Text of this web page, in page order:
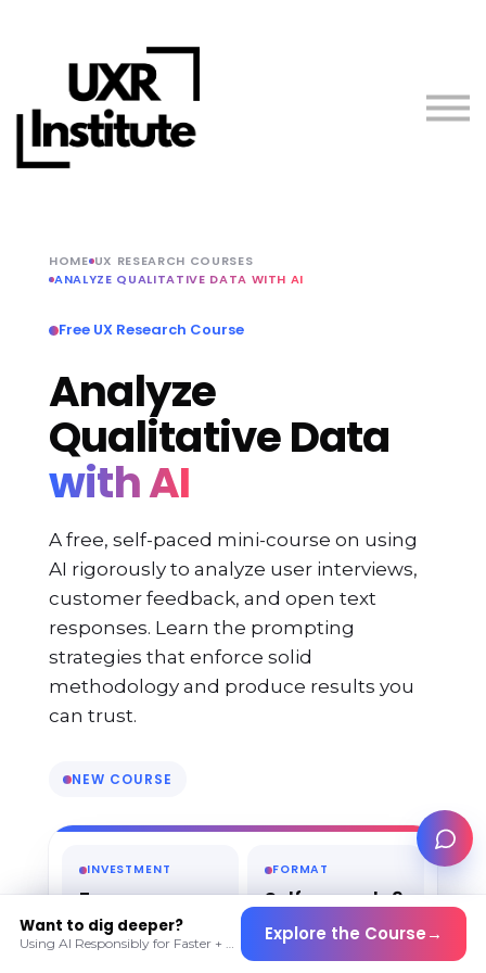
Free Resources
HOME UX RESEARCH COURSES
ANALYZE QUALITATIVE DATA WITH AI
Free UX Research Course
Analyze
Qualitative Data
with AI
A free, self-paced mini-course on using
AI rigorously to analyze user interviews,
customer feedback, and open text
responses. Learn the prompting
strategies that enforce solid
methodology and produce results you
can trust.
NEW COURSE
INVESTMENT
Free
FORMAT
Self-paced · 9
lessons · ~1
hour
Want to dig deeper? Explore the Course→